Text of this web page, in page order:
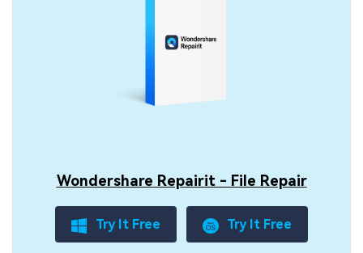
Wondershare Repairit - File Repair
Try It Free Try It Free